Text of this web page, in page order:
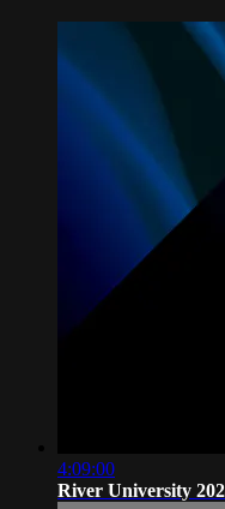
4:09:00
River University